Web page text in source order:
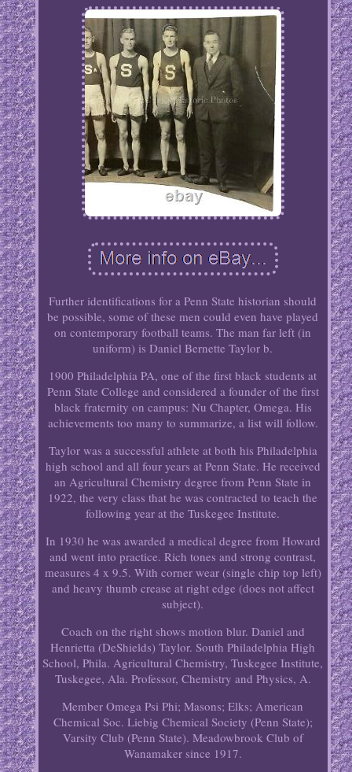
Further identifications for a Penn State historian should
be possible, some of these men could even have played
on contemporary football teams. The man far left (in
uniform) is Daniel Bernette Taylor b.
1900 Philadelphia PA, one of the first black students at
Penn State College and considered a founder of the first
black fraternity on campus: Nu Chapter, Omega. His
achievements too many to summarize, a list will follow.
Taylor was a successful athlete at both his Philadelphia
high school and all four years at Penn State. He received
an Agricultural Chemistry degree from Penn State in
1922, the very class that he was contracted to teach the
following year at the Tuskegee Institute.
In 1930 he was awarded a medical degree from Howard
and went into practice. Rich tones and strong contrast,
measures 4 x 9.5. With corner wear (single chip top left)
and heavy thumb crease at right edge (does not affect
subject).
Coach on the right shows motion blur. Daniel and
Henrietta (DeShields) Taylor. South Philadelphia High
School, Phila. Agricultural Chemistry, Tuskegee Institute,
Tuskegee, Ala. Professor, Chemistry and Physics, A.
Member Omega Psi Phi; Masons; Elks; American
Chemical Soc. Liebig Chemical Society (Penn State);
Varsity Club (Penn State). Meadowbrook Club of
Wanamaker since 1917.